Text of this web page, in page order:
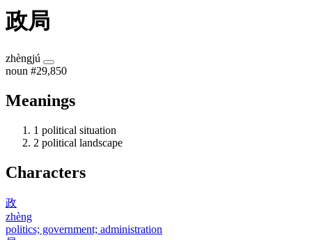
政局
zhèngjú
noun #29,850
Meanings
1 political situation
2 political landscape
Characters
政
zhèng
politics; government; administration